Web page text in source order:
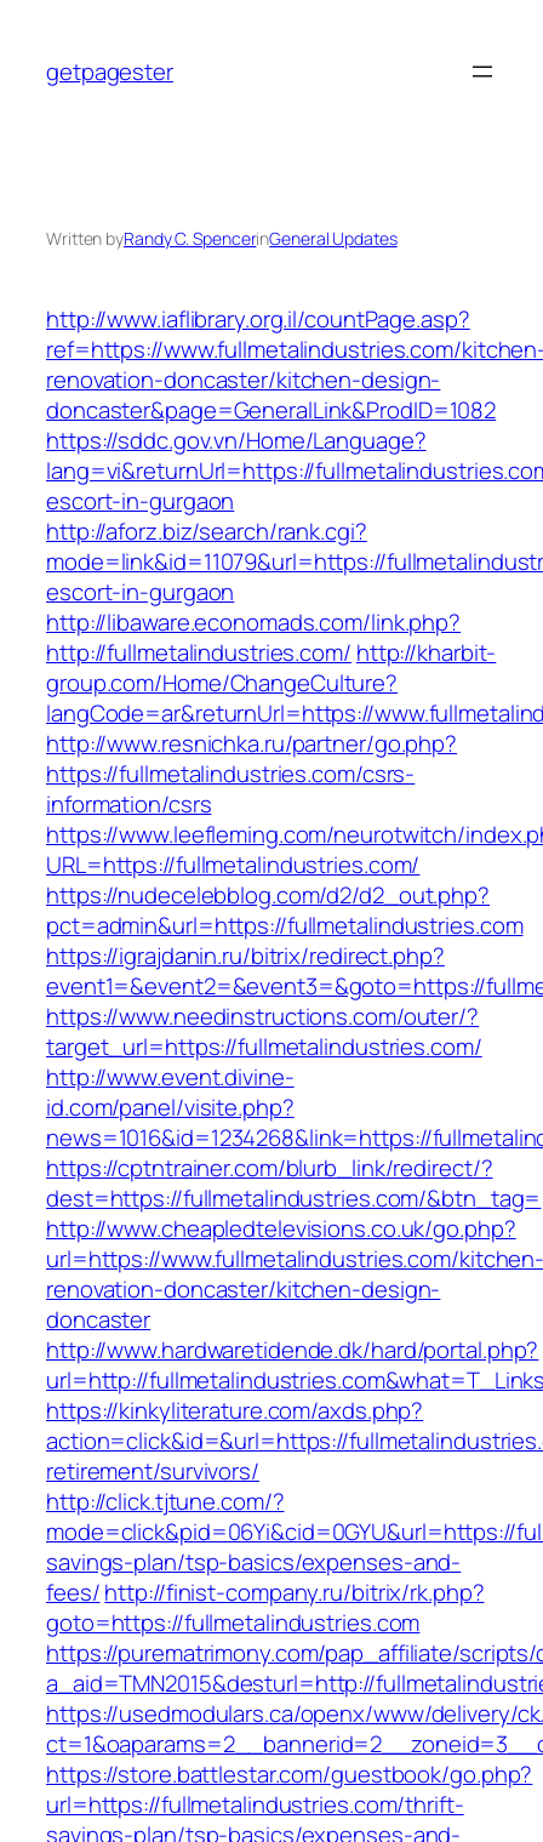
content
getpagester
Written byRandy C. SpencerinGeneral Updates
http://www.iaflibrary.org.il/countPage.asp?
ref=https://www.fullmetalindustries.com/
renovation-doncaster/kitchen-design-
doncaster&page=GeneralLink&ProdID=1082
https://sddc.gov.vn/Home/Language?
lang=vi&returnUrl=https://
escort-in-gurgaon
http://aforz.biz/search/rank.cgi?
mode=link&id=11079&url=https://
escort-in-gurgaon
http://libaware.economads.com/link.php?
http://fullmetalindustries.com/ http://kharbit-
group.com/Home/ChangeCulture?
langCode=ar&returnUrl=https://
http://www.resnichka.ru/partner/go.php?
https://fullmetalindustries.com/csrs-
information/csrs
https://www.leefleming.com/neurotwitch/
URL=https://fullmetalindustries.com/
https://nudecelebblog.com/d2/d2_out.php?
pct=admin&url=https://fullmetalindustries.com
https://igrajdanin.ru/bitrix/redirect.php?
event1=&event2=&event3=&goto=https://
https://www.needinstructions.com/outer/?
target_url=https://fullmetalindustries.com/
http://www.event.divine-
id.com/panel/visite.php?
news=1016&id=1234268&link=https://
https://cptntrainer.com/blurb_link/redirect/?
dest=https://fullmetalindustries.com/&btn_tag=
http://www.cheapledtelevisions.co.uk/go.php?
url=https://www.fullmetalindustries.com/
renovation-doncaster/kitchen-design-
doncaster
http://www.hardwaretidende.dk/hard/portal.php?
url=http://
https://kinkyliterature.com/axds.php?
action=click&id=&url=https://
retirement/survivors/
http://click.tjtune.com/?
mode=click&pid=06Yi&cid=0GYU&url=https://
savings-plan/tsp-basics/expenses-and-
fees/http://finist-company.ru/bitrix/rk.php?
goto=https://fullmetalindustries.com
https://purematrimony.com/pap_affiliate/scripts/
a_aid=TMN2015&desturl=http://
https://usedmodulars.ca/openx/www/delivery/
https://store.battlestar.com/guestbook/go.php?
url=https://fullmetalindustries.com/thrift-
savings-plan/tsp-basics/expenses-and-